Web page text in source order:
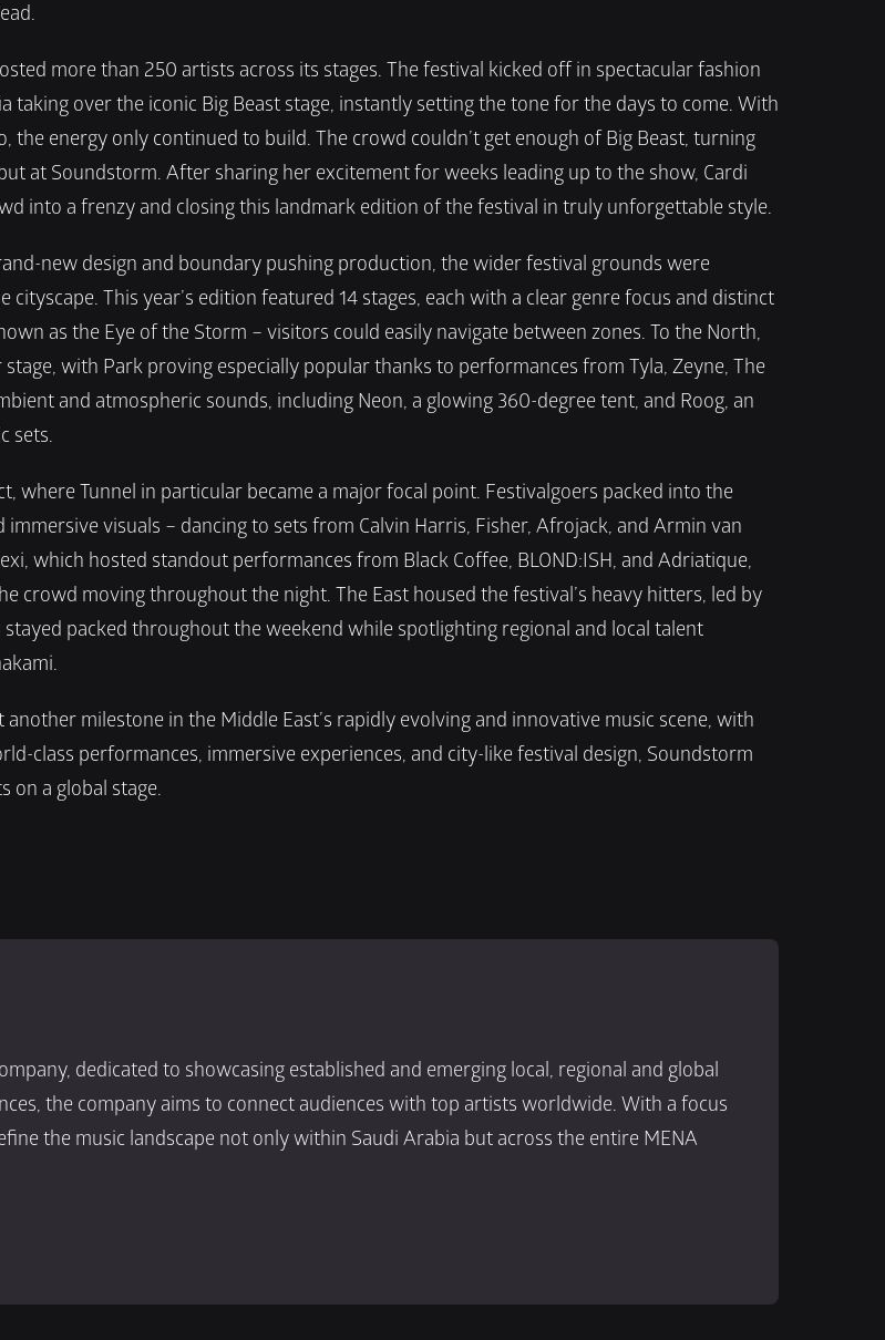
more than 250 artists across its stages. The festival kicked off in spectacular fashion
taking over the iconic Big Beast stage, instantly setting the tone for the days to come. With
the energy only continued to build. The crowd couldn’t get enough of Big Beast, turning
at Soundstorm. After sharing her excitement for weeks leading up to the show, Cardi
into a frenzy and closing this landmark edition of the festival in truly unforgettable style.
new design and boundary pushing production, the wider festival grounds were
cityscape. This year’s edition featured 14 stages, each with a clear genre focus and distinct
as the Eye of the Storm – visitors could easily navigate between zones. To the North,
with Park proving especially popular thanks to performances from Tyla, Zeyne, The
and atmospheric sounds, including Neon, a glowing 360-degree tent, and Roog, an
sets.
where Tunnel in particular became a major focal point. Festivalgoers packed into the
visuals – dancing to sets from Calvin Harris, Fisher, Afrojack, and Armin van
which hosted standout performances from Black Coffee, BLOND:ISH, and Adriatique,
crowd moving throughout the night. The East housed the festival’s heavy hitters, led by
packed throughout the weekend while spotlighting regional and local talent
milestone in the Middle East’s rapidly evolving and innovative music scene, with
class performances, immersive experiences, and city-like festival design, Soundstorm
on a global stage.
dedicated to showcasing established and emerging local, regional and global
the company aims to connect audiences with top artists worldwide. With a focus
the music landscape not only within Saudi Arabia but across the entire MENA